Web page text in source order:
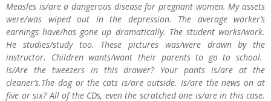
Measles is/are a dangerous disease for pregnant women. My assets
were/was wiped out in the depression. The average worker’s
earnings have/has gone up dramatically. The student works/work.
He studies/study too. These pictures was/were drawn by the
instructor. Children wants/want their parents to go to school.
Is/Are the tweezers in this drawer? Your pants is/are at the
cleaner’s.The dog or the cats is/are outside. Is/are the news on at
five or six? All of the CDs, even the scratched one is/are in this case.